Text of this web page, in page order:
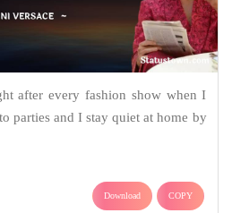
after every fashion show when I
parties and I stay quiet at home by
Download COPY